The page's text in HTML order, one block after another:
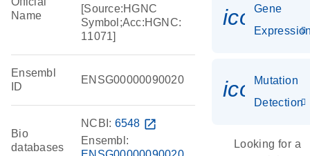
Name
[Source:HGNC
Symbol;Acc:HGNC:
11071]
Ensembl
ID
ENSG00000090020
Bio
databases
NCBI: 6548 open_in_new
Ensembl:
Gene
Mutation
Detection
Looking for a